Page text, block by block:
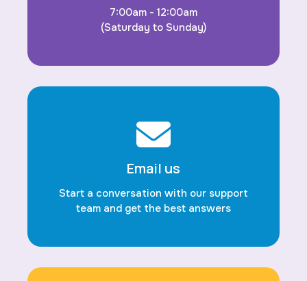
7:00am - 12:00am
(Saturday to Sunday)
Email us
Start a conversation with our support
team and get the best answers